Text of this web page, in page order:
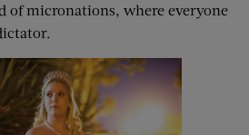
of micronations, where everyone